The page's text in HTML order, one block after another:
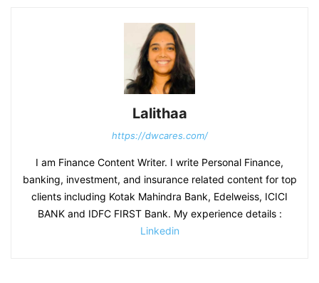
Lalithaa
https://dwcares.com/
I am Finance Content Writer. I write Personal Finance,
banking, investment, and insurance related content for top
clients including Kotak Mahindra Bank, Edelweiss, ICICI
BANK and IDFC FIRST Bank. My experience details :
Linkedin